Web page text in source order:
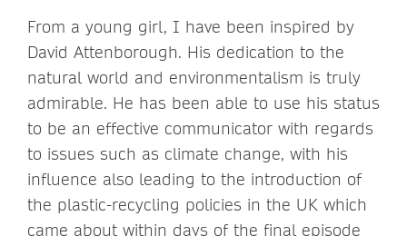
From a young girl, I have been inspired by
David Attenborough. His dedication to the
natural world and environmentalism is truly
admirable. He has been able to use his status
to be an effective communicator with regards
to issues such as climate change, with his
influence also leading to the introduction of
the plastic-recycling policies in the UK which
came about within days of the final episode